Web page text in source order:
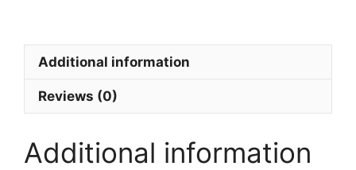
Additional information
Reviews (0)
Additional information